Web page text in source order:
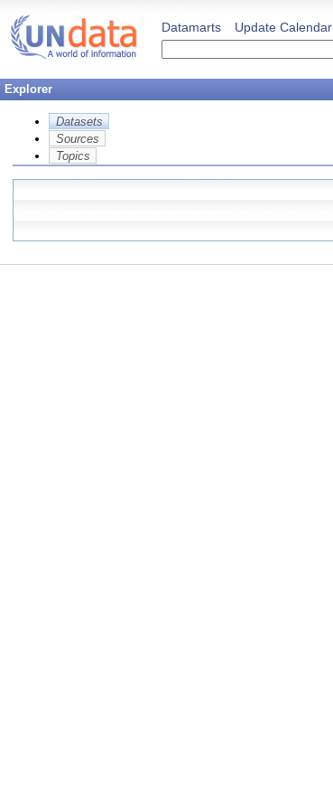
Datamarts Update Calendar
Explorer
Datasets
Sources
Topics